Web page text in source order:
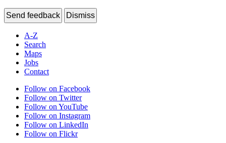
Send feedback Dismiss
A-Z
Search
Maps
Jobs
Contact
Follow on Facebook
Follow on Twitter
Follow on YouTube
Follow on Instagram
Follow on LinkedIn
Follow on Flickr